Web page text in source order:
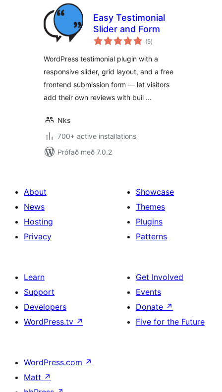
Easy Testimonial
Slider and Form
(5samtals
einkunnagjafir
)
WordPress testimonial plugin with a
responsive slider, grid layout, and a free
frontend submission form — let visitors
add their own reviews with buil …
Nks
700+ active installations
Prófað með 7.0.2
About
News
Hosting
Privacy
Showcase
Themes
Plugins
Patterns
Learn
Support
Developers
WordPress.tv ↗
Get Involved
Events
Donate ↗
Five for the Future
WordPress.com ↗
Matt ↗